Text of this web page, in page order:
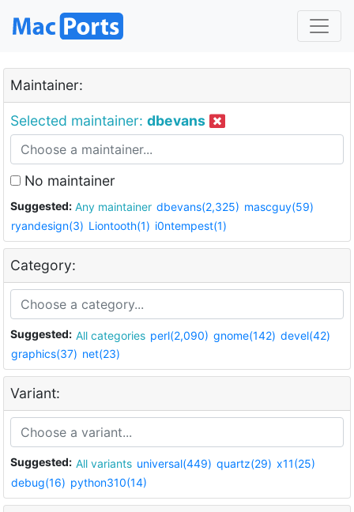
Maintainer:
Selected maintainer: dbevans
No maintainer
Suggested: Any maintainer dbevans(2,325) mascguy(59)
ryandesign(3) Liontooth(1) i0ntempest(1)
Category:
Suggested: All categories perl(2,090) gnome(142) devel(42)
graphics(37) net(23)
Variant:
Suggested: All variants universal(449) quartz(29) x11(25)
debug(16) python310(14)